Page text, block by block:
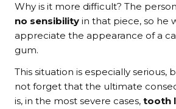
Why is it more difficult? The
no sensibilityin that piece, so he
appreciate the appearance of a
gum.
This situation is especially serious,
not forget that the ultimate
is, in the most severe cases,tooth